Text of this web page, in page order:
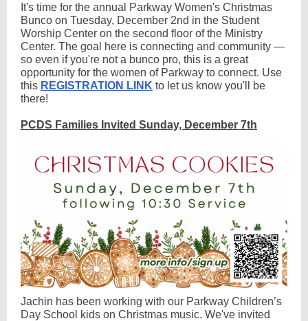
It's time for the annual Parkway Women's Christmas
Bunco on Tuesday, December 2nd in the Student
Worship Center on the second floor of the Ministry
Center. The goal here is connecting and community —
so even if you're not a bunco pro, this is a great
opportunity for the women of Parkway to connect. Use
this REGISTRATION LINK to let us know you'll be
there!
PCDS Families Invited Sunday, December 7th
Jachin has been working with our Parkway Children’s
Day School kids on Christmas music. We've invited